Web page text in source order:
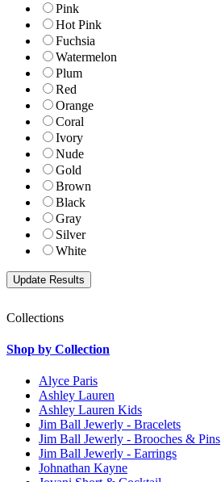
Pink
Hot Pink
Fuchsia
Watermelon
Plum
Red
Orange
Coral
Ivory
Nude
Gold
Brown
Black
Gray
Silver
White
Collections
Shop by Collection
Alyce Paris
Ashley Lauren
Ashley Lauren Kids
Jim Ball Jewerly - Bracelets
Jim Ball Jewerly - Brooches & Pins
Jim Ball Jewerly - Earrings
Johnathan Kayne